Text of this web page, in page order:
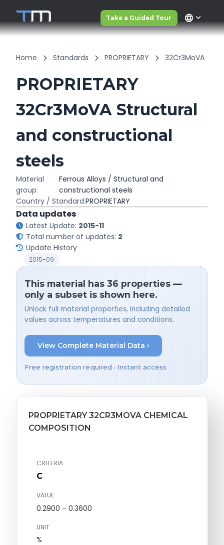
Take a Guided Tour language
Home Standards PROPRIETARY 32Cr3MoVA
PROPRIETARY
32Cr3MoVA Structural
and constructional
steels
Material
group:
Ferrous Alloys / Structural and
constructional steels
Country / Standard:PROPRIETARY
Data updates
Latest Update: 2015-11
Total number of updates: 2
Update History
2015-09
This material has 36 properties —
only a subset is shown here.
Unlock full material properties, including detailed
values across temperatures and conditions.
View Complete Material Data ›
Free registration required • Instant access
PROPRIETARY 32CR3MOVA CHEMICAL
COMPOSITION
CRITERIA
C
VALUE
0.2900 – 0.3600
UNIT
%